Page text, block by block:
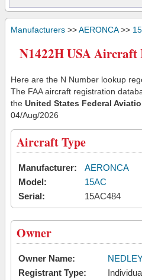
Manufacturers >>AERONCA>>
N1422H USA Aircraft
Here are the N Number lookup
The FAA aircraft registration
the United States Federal
04/Aug/2026
Aircraft Type
Manufacturer:
AERONCA
Model:
15AC
Serial:
15AC484
Owner
Owner Name:
Registrant Type: